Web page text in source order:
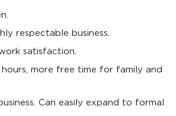
respectable business.
satisfaction.
more free time for family and
Can easily expand to formal